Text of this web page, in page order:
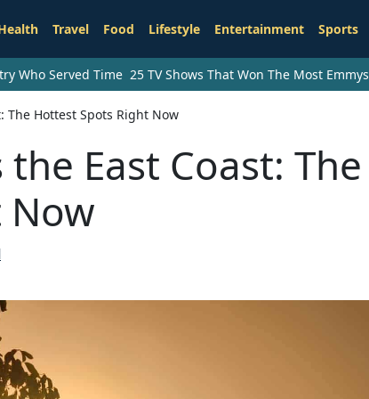
Travel Food Lifestyle Entertainment Sports
Who Served Time 25 TV Shows That Won The Most Emmys
The Hottest Spots Right Now
East Coast: The
Now